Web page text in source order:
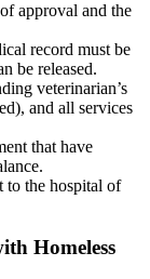
approval and the
record must be
be released.
veterinarian’s
and all services
that have
the hospital of
Homeless